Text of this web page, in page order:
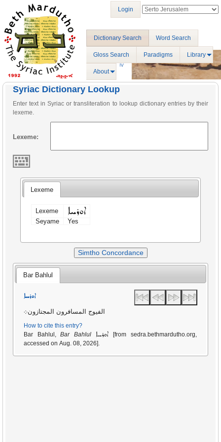
Dictionary Search Word Search
Gloss Search Paradigms Library
About
Login
Syriac Dictionary Lookup
Enter text in Syriac or transliteration to lookup dictionary entries by their
lexeme.
Lexeme:
Lexeme
Lexeme ܐܘܪܚܐ
Seyame Yes
Simtho Concordance
Bar Bahlul
ܐܘܪܚܐ
الفيوج المسافرون المجتازون܀
How to cite this entry?
Bar Bahlul,Bar Bahlul ܐܘܪܚܐ
accessed on Aug. 08, 2026].